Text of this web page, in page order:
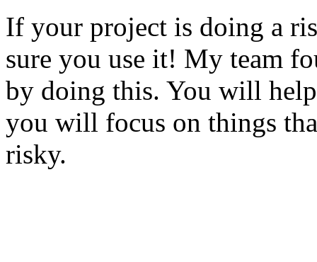
If your project is doing a
sure you use it! My team
by doing this. You will
you will focus on things
risky.